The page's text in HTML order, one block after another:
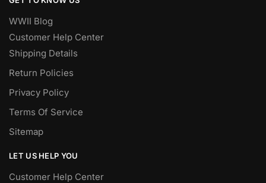
WWII Blog
Customer Help Center
Shipping Details
Return Policies
Privacy Policy
Terms Of Service
Sitemap
LET US HELP YOU
Customer Help Center